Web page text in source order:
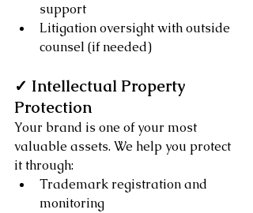
support
Litigation oversight with outside
counsel (if needed)
✓ Intellectual Property
Protection
Your brand is one of your most
valuable assets. We help you protect
it through:
Trademark registration and
monitoring